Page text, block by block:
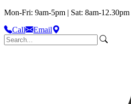
Mon-Fri: 9am-5pm | Sat: 8am-12.30pm
Call
Email